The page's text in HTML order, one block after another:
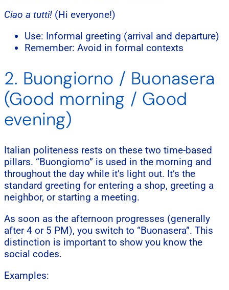
Ciao a tutti! (Hi everyone!)
Use: Informal greeting (arrival and departure)
Remember: Avoid in formal contexts
2. Buongiorno / Buonasera
(Good morning / Good
evening)
Italian politeness rests on these two time-based
pillars. “Buongiorno” is used in the morning and
throughout the day while it’s light out. It’s the
standard greeting for entering a shop, greeting a
neighbor, or starting a meeting.
As soon as the afternoon progresses (generally
after 4 or 5 PM), you switch to “Buonasera”. This
distinction is important to show you know the
social codes.
Examples: